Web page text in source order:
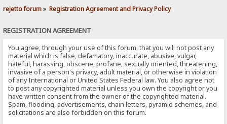
rejetto forum» Registration Agreement and Privacy Policy
REGISTRATION AGREEMENT
You agree, through your use of this forum, that you will not post any
material which is false, defamatory, inaccurate, abusive, vulgar,
hateful, harassing, obscene, profane, sexually oriented, threatening,
invasive of a person's privacy, adult material, or otherwise in violation
of any International or United States Federal law. You also agree not
to post any copyrighted material unless you own the copyright or you
have written consent from the owner of the copyrighted material.
Spam, flooding, advertisements, chain letters, pyramid schemes, and
solicitations are also forbidden on this forum.